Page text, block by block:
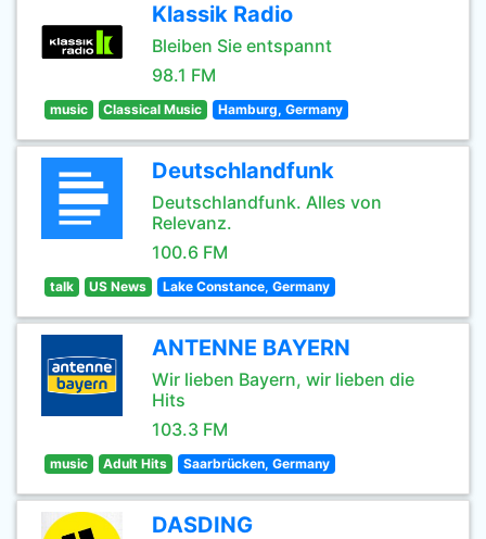
Klassik Radio
Bleiben Sie entspannt
98.1 FM
music Classical Music Hamburg, Germany
Deutschlandfunk
Deutschlandfunk. Alles von
Relevanz.
100.6 FM
talk US News Lake Constance, Germany
ANTENNE BAYERN
Wir lieben Bayern, wir lieben die
Hits
103.3 FM
music Adult Hits Saarbrücken, Germany
DASDING